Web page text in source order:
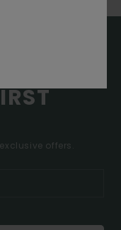
offers.